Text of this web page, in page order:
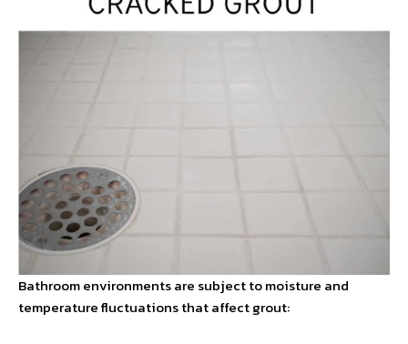
Bathroom environments are subject to moisture and
temperature fluctuations that affect grout: